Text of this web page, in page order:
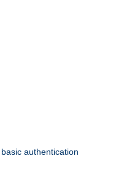
authentication